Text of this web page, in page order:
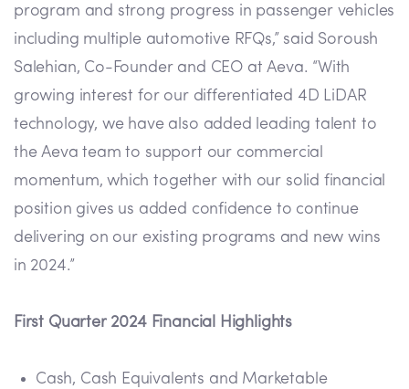
program and strong progress in passenger vehicles
including multiple automotive RFQs,” said Soroush
Salehian, Co-Founder and CEO at Aeva. “With
growing interest for our differentiated 4D LiDAR
technology, we have also added leading talent to
the Aeva team to support our commercial
momentum, which together with our solid financial
position gives us added confidence to continue
delivering on our existing programs and new wins
in 2024.”
First Quarter 2024 Financial Highlights
Cash, Cash Equivalents and Marketable